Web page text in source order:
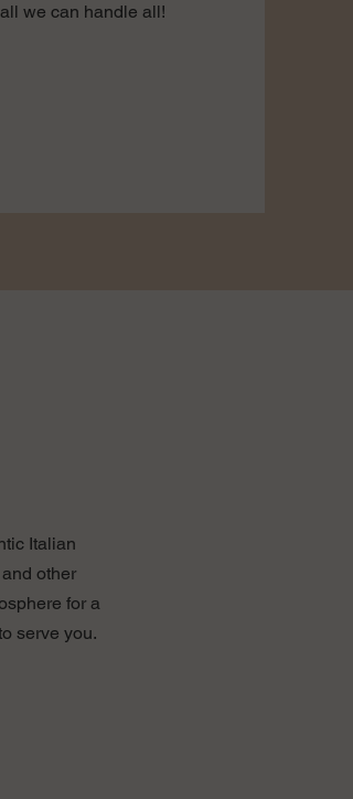
we can handle all!
Italian
other
for a
serve you.